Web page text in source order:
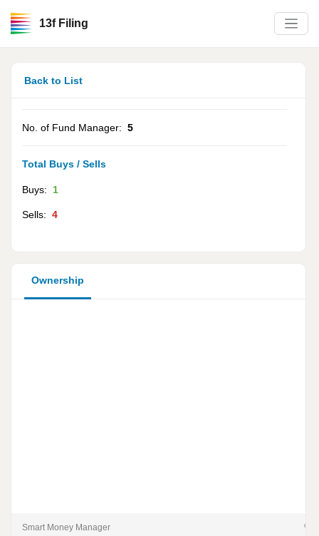
13f Filing
Back to List
No. of Fund Manager: 5
Total Buys / Sells
Buys: 1
Sells: 4
Ownership
Smart Money Manager %